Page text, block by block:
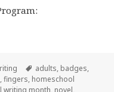
Tags
adults, badges,
,fingers, homeschool
writing month, novel,